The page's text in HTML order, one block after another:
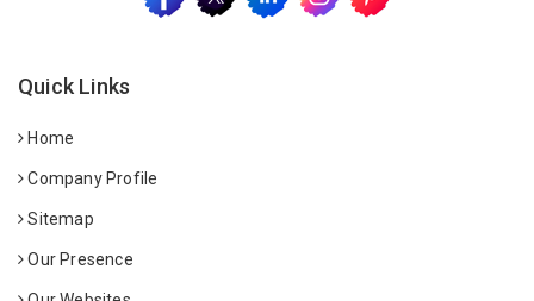
Quick Links
Home
Company Profile
Sitemap
Our Presence